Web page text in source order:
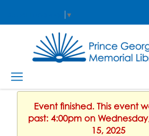
▼
Event finished. This event
past: 4:00pm on
15, 2025